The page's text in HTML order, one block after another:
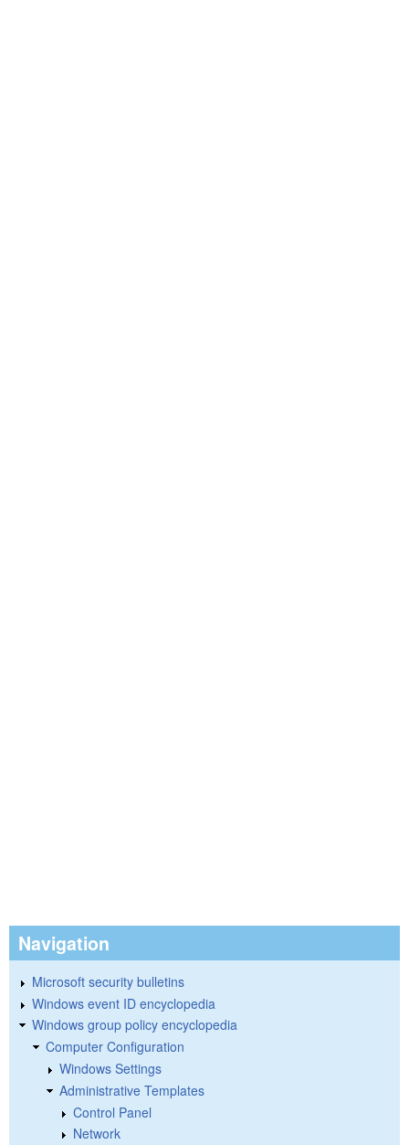
Navigation
Microsoft security bulletins
Windows event ID encyclopedia
Windows group policy encyclopedia
Computer Configuration
Windows Settings
Administrative Templates
Control Panel
Network